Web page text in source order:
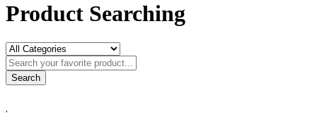
Product Searching
Search